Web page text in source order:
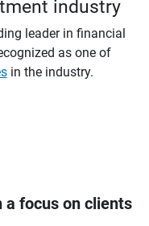
industry
leader in financial
as one of
in the industry.
focus on clients